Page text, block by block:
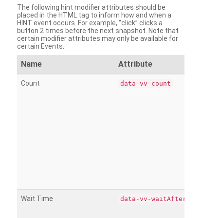
The following hint modifier attributes should be
placed in the HTML tag to inform how and when a
HINT event occurs. For example, “click” clicks a
button 2 times before the next snapshot. Note that
certain modifier attributes may only be available for
certain Events.
Name Attribute
Count data-vv-count
Wait Time data-vv-waitAfter